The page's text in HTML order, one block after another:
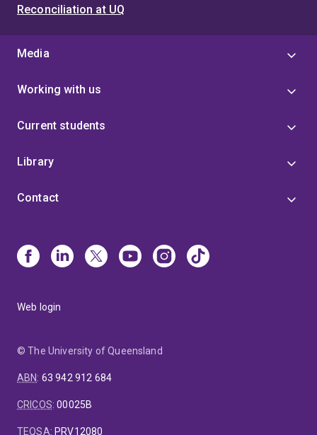
Reconciliation at UQ
Media
Working with us
Current students
Library
Contact
Web login
© The University of Queensland
ABN: 63 942 912 684
CRICOS:00025B
TEQSA: PRV12080